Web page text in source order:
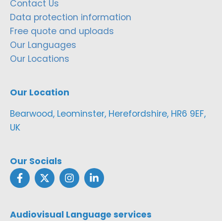
Contact Us
Data protection information
Free quote and uploads
Our Languages
Our Locations
Our Location
Bearwood, Leominster, Herefordshire, HR6 9EF,
UK
Our Socials
Audiovisual Language services